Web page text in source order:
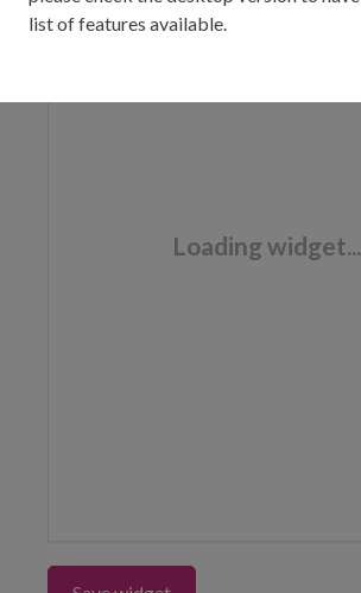
Loading widget...
list of features available.